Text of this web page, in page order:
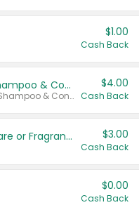
$1.00
Cash Back
Dove Intensive Repair Shampoo & Conditioner Set
Valid on Damage Therapy Shampoo & Conditioner Set 33.8 oz bottles.
$4.00
Cash Back
Tesori D'Oriente Body Care or Fragrance $3.00
Cash Back
$0.00
Cash Back